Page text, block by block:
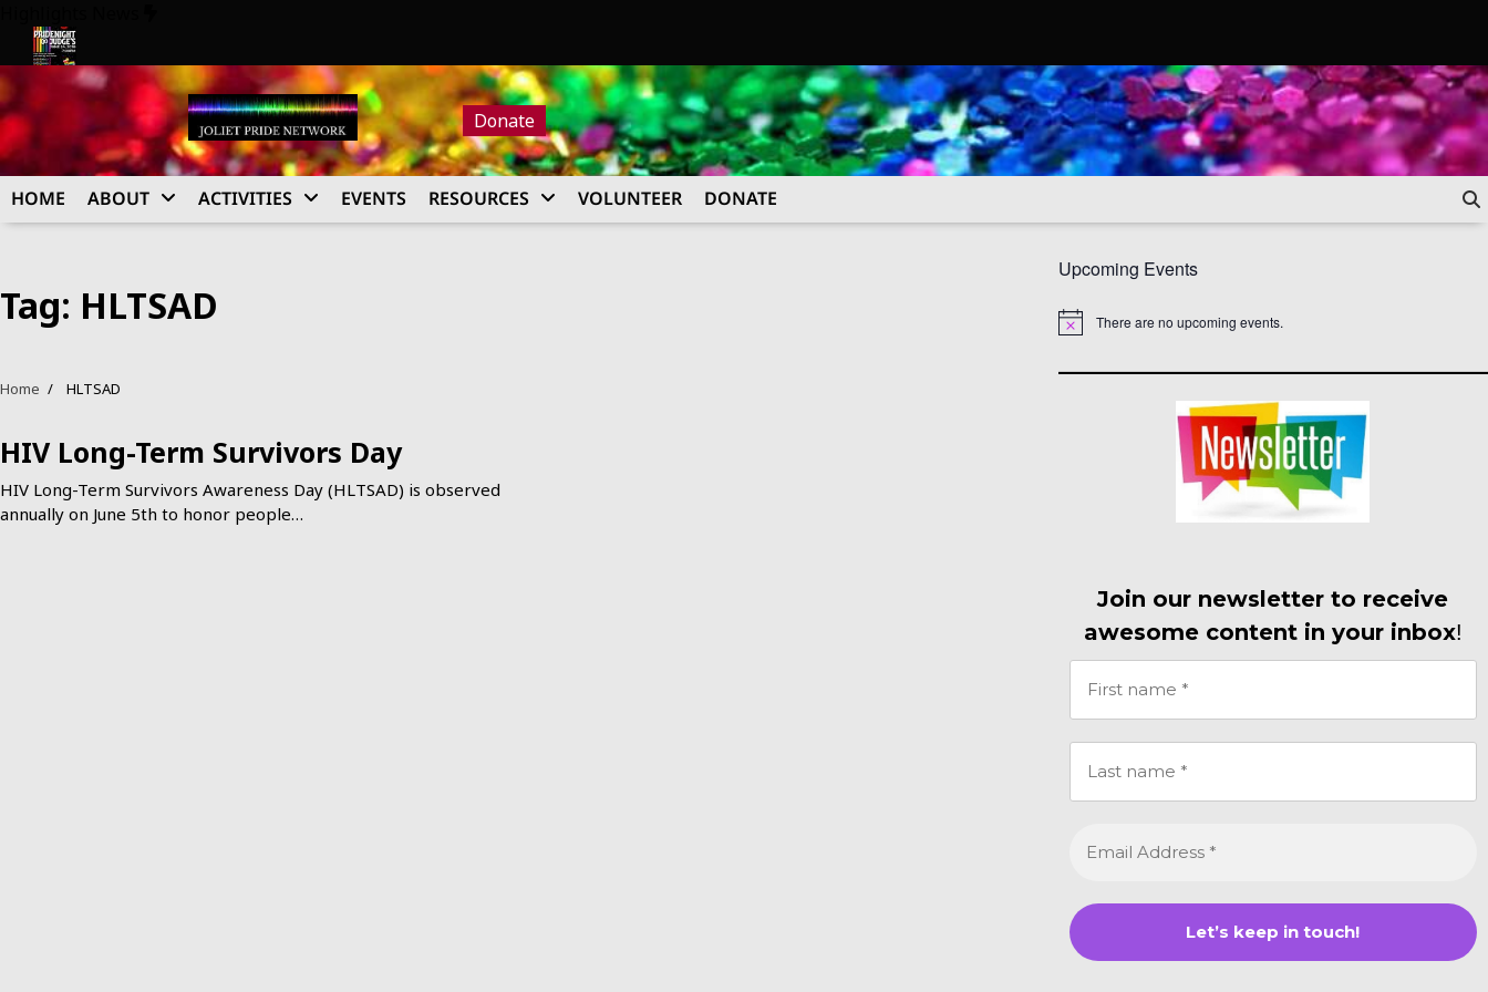
content
Pride Night at Judge’s 2026
Donate
HOME ABOUT ACTIVITIES EVENTS RESOURCES VOLUNTEER DONATE
Tag: HLTSAD
Home HLTSAD
HIV Long-Term Survivors Day
HIV Long-Term Survivors Awareness Day (HLTSAD) is observed
annually on June 5th to honor people…
Upcoming Events
Notice There are no upcoming events.
Join our newsletter to receive
awesome content in your inbox!